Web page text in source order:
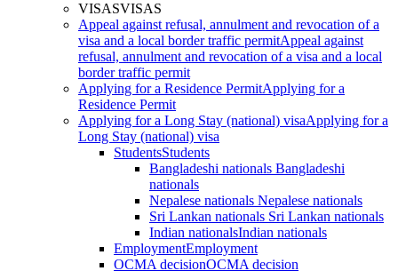
VISASVISAS
Appeal against refusal, annulment and revocation of a
visa and a local border traffic permitAppeal against
refusal, annulment and revocation of a visa and a local
border traffic permit
Applying for a Residence PermitApplying for a
Residence Permit
Applying for a Long Stay (national) visaApplying for a
Long Stay (national) visa
StudentsStudents
Bangladeshi nationals Bangladeshi
nationals
Nepalese nationals Nepalese nationals
Sri Lankan nationals Sri Lankan nationals
Indian nationalsIndian nationals
EmploymentEmployment
OCMA decisionOCMA decision